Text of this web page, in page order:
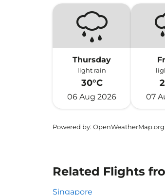
Thursday
light rain
30°C
06 Aug 2026 07
Powered by: OpenWeatherMap.org
Related Flights
Singapore